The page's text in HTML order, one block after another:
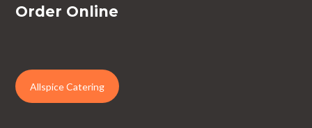
Order Online
Allspice Catering